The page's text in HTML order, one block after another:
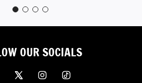
OUR SOCIALS